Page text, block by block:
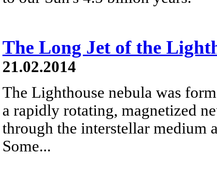
The Long Jet of the
21.02.2014
The Lighthouse nebula was
a rapidly rotating, magnetized
through the interstellar medium
Some...